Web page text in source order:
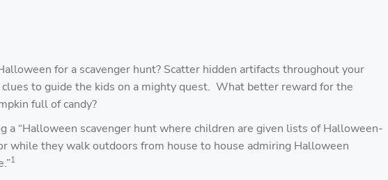
for a scavenger hunt? Scatter hidden artifacts throughout your
clues to guide the kids on a mighty quest. What better reward for the
full of candy?
a “Halloween scavenger hunt where children are given lists of Halloween-
while they walk outdoors from house to house admiring Halloween
1